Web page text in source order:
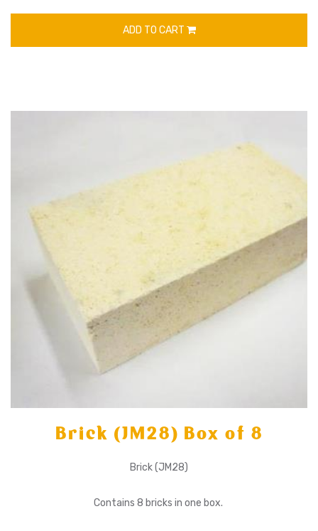
ADD TO CART
Brick (JM28) Box of 8
Brick (JM28)
Contains 8 bricks in one box.